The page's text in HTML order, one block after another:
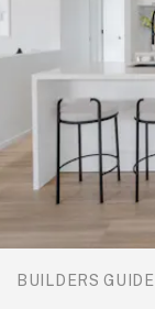
BUILDERS GUIDE